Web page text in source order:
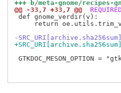
+++ b/meta-gnome/recipes-
@@ -33,7 +33,7 @@
def gnome_verdir(v):
return
-
GTKDOC_MESON_OPTION =